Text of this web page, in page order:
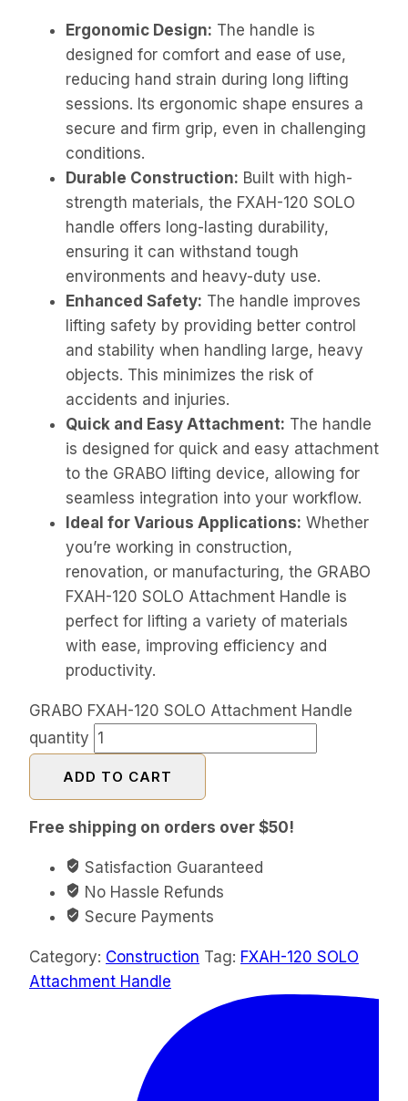
Ergonomic Design: The handle is
designed for comfort and ease of use,
reducing hand strain during long lifting
sessions. Its ergonomic shape ensures a
secure and firm grip, even in challenging
conditions.
Durable Construction: Built with high-
strength materials, the FXAH-120 SOLO
handle offers long-lasting durability,
ensuring it can withstand tough
environments and heavy-duty use.
Enhanced Safety: The handle improves
lifting safety by providing better control
and stability when handling large, heavy
objects. This minimizes the risk of
accidents and injuries.
Quick and Easy Attachment: The handle
is designed for quick and easy attachment
to the GRABO lifting device, allowing for
seamless integration into your workflow.
Ideal for Various Applications: Whether
you’re working in construction,
renovation, or manufacturing, the GRABO
FXAH-120 SOLO Attachment Handle is
perfect for lifting a variety of materials
with ease, improving efficiency and
productivity.
GRABO FXAH-120 SOLO Attachment Handle
quantity
ADD TO CART
Free shipping on orders over $50!
Satisfaction Guaranteed
No Hassle Refunds
Secure Payments
Category: Construction Tag: FXAH-120 SOLO
Attachment Handle